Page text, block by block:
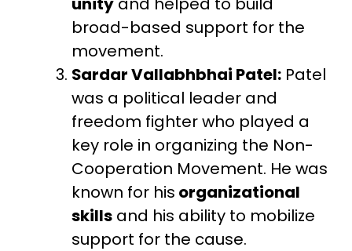
broad-based support for the
movement.
Sardar Vallabhbhai Patel: Patel
was a political leader and
freedom fighter who played a
key role in organizing the Non-
Cooperation Movement. He was
known for his organizational
skills and his ability to mobilize
support for the cause.